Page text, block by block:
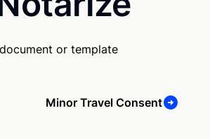
or template
Minor Travel Consent